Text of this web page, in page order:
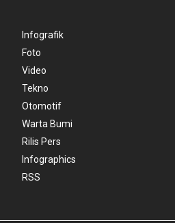
Infografik
Foto
Video
Tekno
Otomotif
Warta Bumi
Rilis Pers
Infographics
RSS